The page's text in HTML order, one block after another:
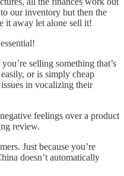
our inventory but then the
it away let alone sell it!
selling something that’s
or is simply cheap
in vocalizing their
feelings over a product
review.
Just because you’re
doesn’t automatically